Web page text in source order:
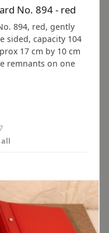
No. 894 - red
894, red, gently
sided, capacity 104
17 cm by 10 cm
remnants on one